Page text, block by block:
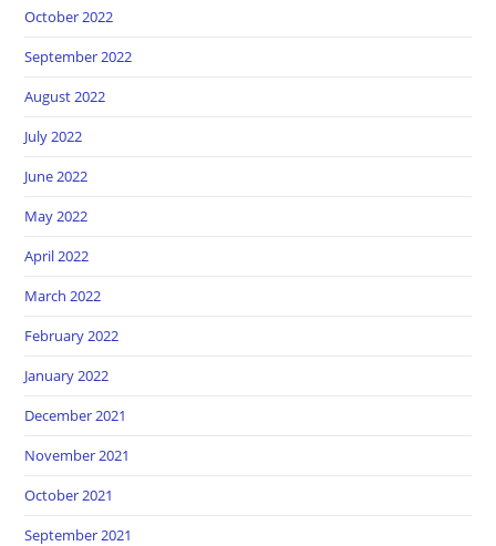
October 2022
September 2022
August 2022
July 2022
June 2022
May 2022
April 2022
March 2022
February 2022
January 2022
December 2021
November 2021
October 2021
September 2021